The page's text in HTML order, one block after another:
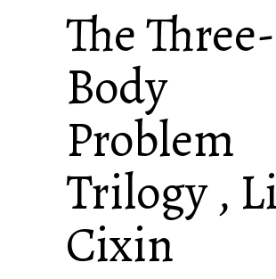
The Three-
Body
Problem
Trilogy ,
Cixin